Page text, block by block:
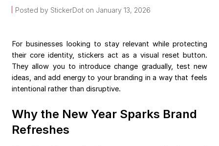
Posted by StickerDot on January 13, 2026
For businesses looking to stay relevant while protecting
their core identity, stickers act as a visual reset button.
They allow you to introduce change gradually, test new
ideas, and add energy to your branding in a way that feels
intentional rather than disruptive.
Why the New Year Sparks Brand
Refreshes